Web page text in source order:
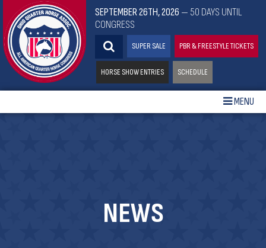
SEPTEMBER 26TH, 2026 — 50 DAYS UNTIL
CONGRESS
SUPER SALE PBR & FREESTYLE TICKETS
HORSE SHOW ENTRIES SCHEDULE
MENU
NEWS